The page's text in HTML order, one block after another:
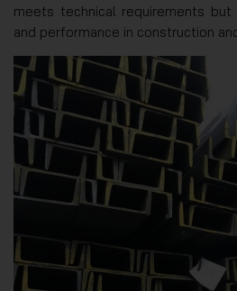
meets technical requirements
and performance in construction